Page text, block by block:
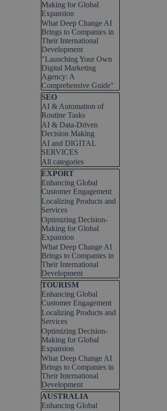
Making for Global
Expansion
What Deep Change AI
Brings to Companies in
Their International
Development
"Launching Your Own
Digital Marketing
Agency: A
Comprehensive Guide"
Skip block SEO
SEO
AI & Automation of
Routine Tasks
AI & Data-Driven
Decision Making
AI and DIGITAL
SERVICES
All categories
Skip block EXPORT
EXPORT
Enhancing Global
Customer Engagement
Localizing Products and
Services
Optimizing Decision-
Making for Global
Expansion
What Deep Change AI
Brings to Companies in
Their International
Development
Skip block TOURISM
TOURISM
Enhancing Global
Customer Engagement
Localizing Products and
Services
Optimizing Decision-
Making for Global
Expansion
What Deep Change AI
Brings to Companies in
Their International
Development
Skip block AUSTRALIA
AUSTRALIA
Enhancing Global